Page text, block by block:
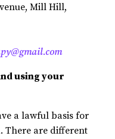
Mill Hill,
using your
a lawful basis for
There are different